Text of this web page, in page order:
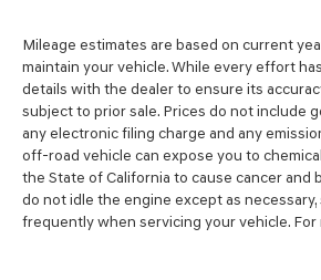
Assistance with Rental Car and
Reimbursement; Please See
Specific Vehicle Eligibility
Year/100,000 Mile Hybrid/EV
3-Months SiriusXM Trial
Complimentary 1 Year
Remote Pkgs).
* Roadside Assistance
Mileage estimates are based on current
maintain your vehicle. While every effort
details with the dealer to ensure its
subject to prior sale. Prices do not include
any electronic filing charge and any
off-road vehicle can expose you to
the State of California to cause cancer
do not idle the engine except as
frequently when servicing your vehicle.